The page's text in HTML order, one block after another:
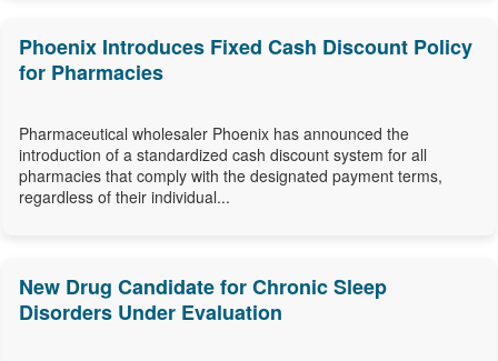
Phoenix Introduces Fixed Cash Discount Policy
for Pharmacies
Pharmaceutical wholesaler Phoenix has announced the
introduction of a standardized cash discount system for all
pharmacies that comply with the designated payment terms,
regardless of their individual...
New Drug Candidate for Chronic Sleep
Disorders Under Evaluation